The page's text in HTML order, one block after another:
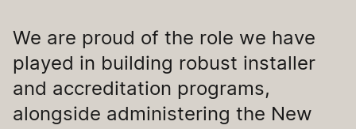
We are proud of the role we have
played in building robust installer
and accreditation programs,
alongside administering the New